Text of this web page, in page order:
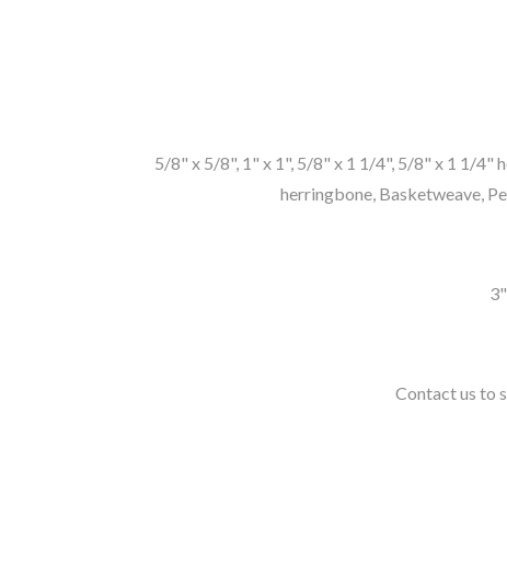
5/8" x 5/8", 1" x 1", 5/8" x 1 1/4", 5/8" x 1 1/4"
herringbone, Basketweave,
Contact us to